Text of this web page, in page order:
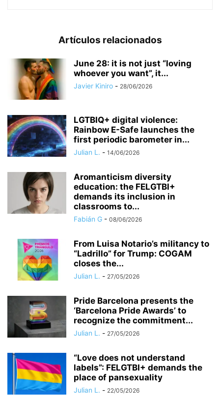
Artículos relacionados
June 28: it is not just “loving
whoever you want”, it...
Javier Kiniro - 28/06/2026
LGTBIQ+ digital violence:
Rainbow E-Safe launches the
first periodic barometer in...
Julian L. - 14/06/2026
Aromanticism diversity
education: the FELGTBI+
demands its inclusion in
classrooms to...
Fabián G - 08/06/2026
​From Luisa Notario’s militancy to
“Ladrillo” for Trump: COGAM
closes the...
Julian L. - 27/05/2026
Pride Barcelona presents the
‘Barcelona Pride Awards’ to
recognize the commitment...
Julian L. - 27/05/2026
“Love does not understand
labels”: FELGTBI+ demands the
place of pansexuality
Julian L. - 22/05/2026